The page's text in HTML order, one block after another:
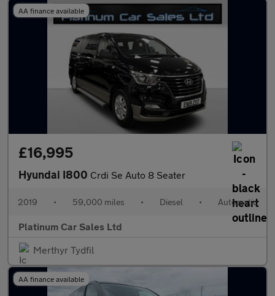
AA finance available
£16,995
Hyundai I800 Crdi Se Auto 8 Seater
2019 • 59,000 miles • Diesel • Automatic
Platinum Car Sales Ltd
Merthyr Tydfil
AA finance available